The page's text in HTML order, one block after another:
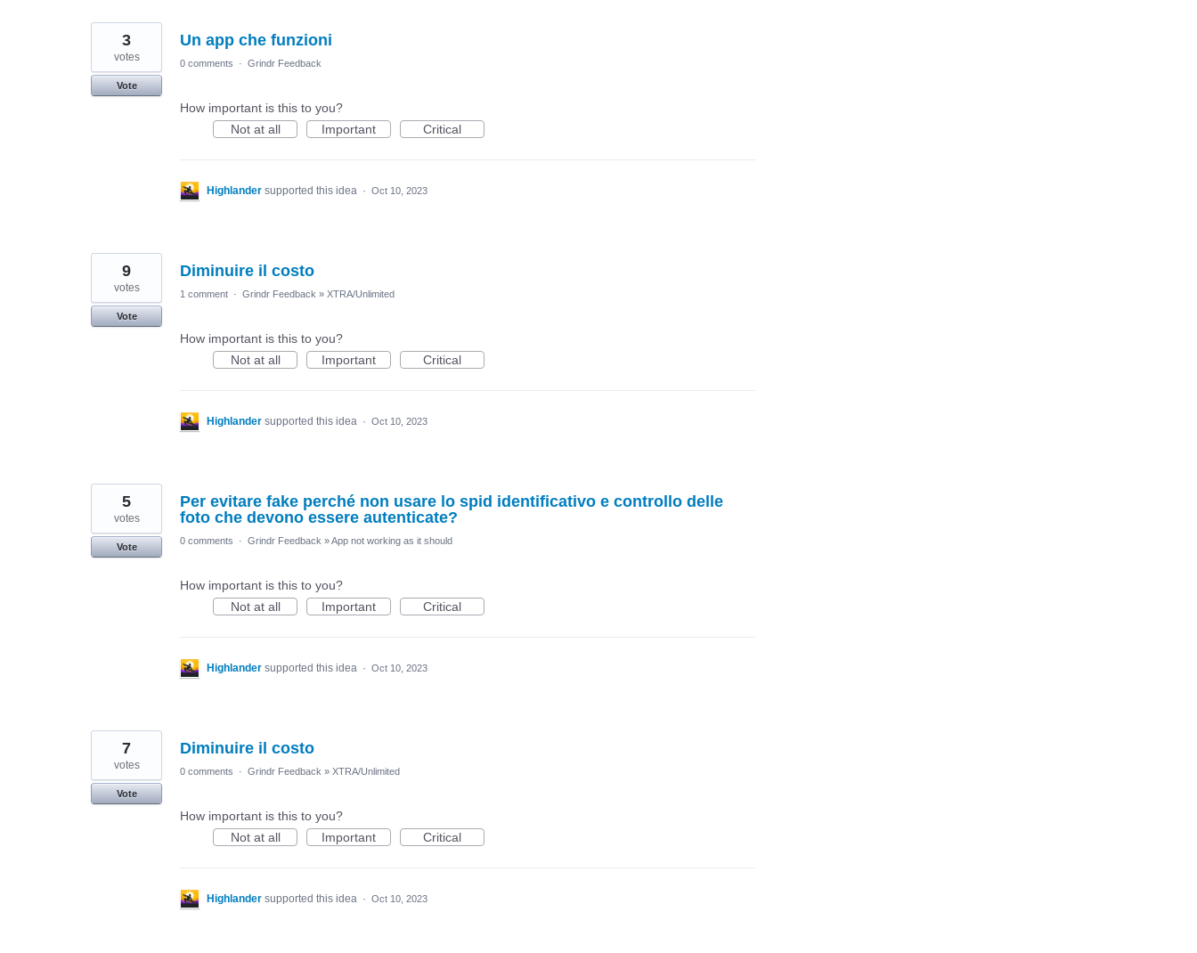
Un app che funzioni
3
votes
Vote
0 comments · Grindr Feedback
How important is this to you?
Not at all
Important Critical
Highlander supported this idea · Oct 10, 2023
Diminuire il costo
9
votes
Vote
1 comment · Grindr Feedback » XTRA/Unlimited
How important is this to you?
Not at all
Important Critical
Highlander supported this idea · Oct 10, 2023
Per evitare fake perché non usare lo spid identificativo e controllo delle
foto che devono essere autenticate?
5
votes
Vote
0 comments · Grindr Feedback »App not working as it should
How important is this to you?
Not at all
Important Critical
Highlander supported this idea · Oct 10, 2023
Diminuire il costo
7
votes
Vote
0 comments · Grindr Feedback » XTRA/Unlimited
How important is this to you?
Not at all
Important Critical
Highlander supported this idea · Oct 10, 2023